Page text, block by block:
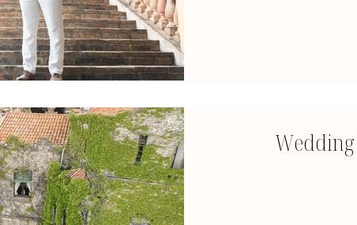
Wedding